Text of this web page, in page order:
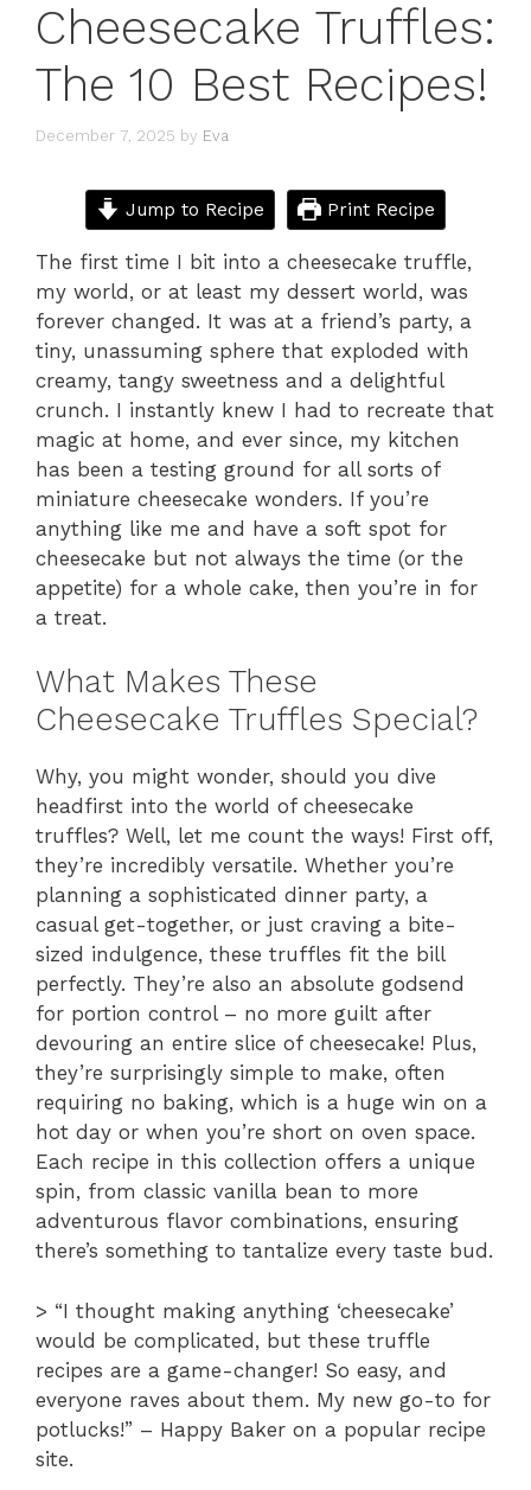
Cheesecake Truffles:
The 10 Best Recipes!
December 7, 2025 by Eva
Jump to Recipe Print Recipe
The first time I bit into a cheesecake truffle,
my world, or at least my dessert world, was
forever changed. It was at a friend’s party, a
tiny, unassuming sphere that exploded with
creamy, tangy sweetness and a delightful
crunch. I instantly knew I had to recreate that
magic at home, and ever since, my kitchen
has been a testing ground for all sorts of
miniature cheesecake wonders. If you’re
anything like me and have a soft spot for
cheesecake but not always the time (or the
appetite) for a whole cake, then you’re in for
a treat.
What Makes These
Cheesecake Truffles Special?
Why, you might wonder, should you dive
headfirst into the world of cheesecake
truffles? Well, let me count the ways! First off,
they’re incredibly versatile. Whether you’re
planning a sophisticated dinner party, a
casual get-together, or just craving a bite-
sized indulgence, these truffles fit the bill
perfectly. They’re also an absolute godsend
for portion control – no more guilt after
devouring an entire slice of cheesecake! Plus,
they’re surprisingly simple to make, often
requiring no baking, which is a huge win on a
hot day or when you’re short on oven space.
Each recipe in this collection offers a unique
spin, from classic vanilla bean to more
adventurous flavor combinations, ensuring
there’s something to tantalize every taste bud.
> “I thought making anything ‘cheesecake’
would be complicated, but these truffle
recipes are a game-changer! So easy, and
everyone raves about them. My new go-to for
potlucks!” – Happy Baker on a popular recipe
site.